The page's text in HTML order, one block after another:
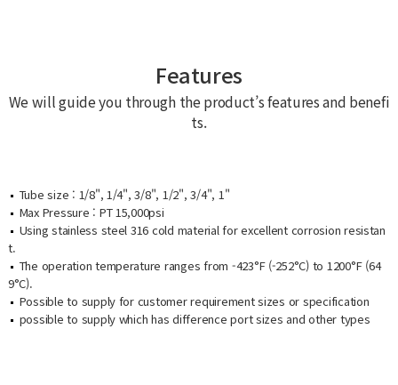
Features
We will guide you through the product’s features and benefi
ts.
Tube size : 1/8", 1/4", 3/8", 1/2", 3/4", 1"
Max Pressure : PT 15,000psi
Using stainless steel 316 cold material for excellent corrosion resistan
t.
The operation temperature ranges from -423°F (-252°C) to 1200°F (64
9°C).
Possible to supply for customer requirement sizes or specification
possible to supply which has difference port sizes and other types